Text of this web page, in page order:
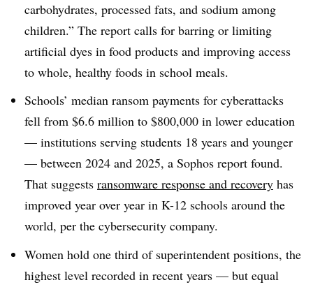
carbohydrates, processed fats, and sodium among
children.” The report calls for barring or limiting
artificial dyes in food products and improving access
to whole, healthy foods in school meals.
Schools’ median ransom payments for cyberattacks
fell from $6.6 million to $800,000 in lower education
— institutions serving students 18 years and younger
— between 2024 and 2025, a Sophos report found.
That suggests ransomware response and recovery has
improved year over year in K-12 schools around the
world, per the cybersecurity company.
Women hold one third of superintendent positions, the
highest level recorded in recent years — but equal